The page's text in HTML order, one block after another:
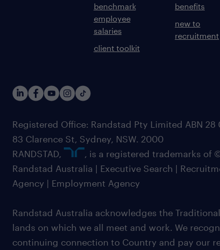
benchmark
employee
salaries
client toolkit
benefits
new to
recruitment
Registered Office: Randstad Pty Limited ABN 28
83 Clarence St, Sydney, NSW. 2000
RANDSTAD,
, is a registered trademarks of
Randstad Australia | Executive Search |
Agency | Employment Agency
Randstad Australia acknowledges the
lands on which we all meet and work. We
continuing connection to Country and pay our